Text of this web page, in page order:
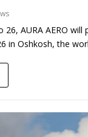
26, AURA AERO will
in Oshkosh, the